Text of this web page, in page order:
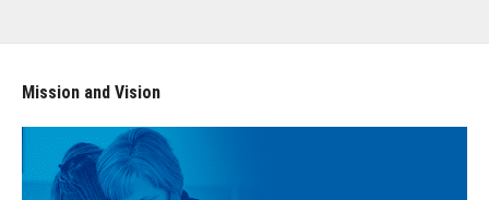
Mission and Vision